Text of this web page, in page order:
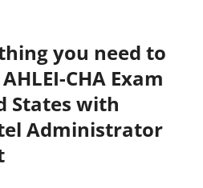
you need to
CHA Exam
States with
Administrator